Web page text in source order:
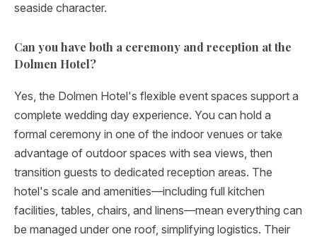
seaside character.
Can you have both a ceremony and reception at the
Dolmen Hotel?
Yes, the Dolmen Hotel's flexible event spaces support a
complete wedding day experience. You can hold a
formal ceremony in one of the indoor venues or take
advantage of outdoor spaces with sea views, then
transition guests to dedicated reception areas. The
hotel's scale and amenities—including full kitchen
facilities, tables, chairs, and linens—mean everything can
be managed under one roof, simplifying logistics. Their